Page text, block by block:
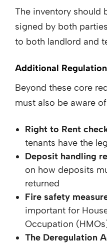
The inventory should
signed by both
to both landlord and
Additional
Beyond these core
must also be aware
Right to Rent
tenants have the
Deposit handling
on how deposits
returned
Fire safety
important for
Occupation
The Deregulation